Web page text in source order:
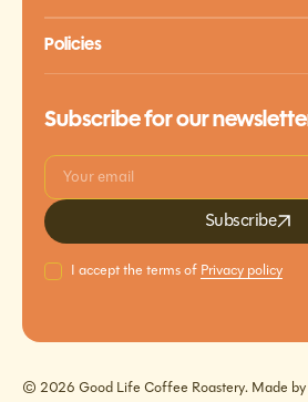
Policies
Subscribe for our
Your
email
Subscribe
I accept the terms of Privacy policy
© 2026 Good Life Coffee Roastery. Made by